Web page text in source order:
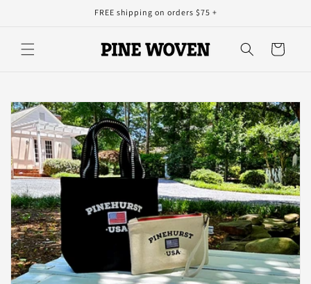
FREE shipping on orders $75 +
Cart